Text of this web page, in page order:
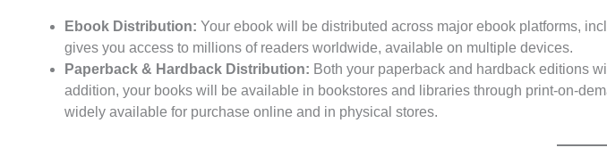
Ebook Distribution: Your ebook will be distributed across major ebook platforms,
gives you access to millions of readers worldwide, available on multiple devices.
Paperback & Hardback Distribution: Both your paperback and hardback editions
addition, your books will be available in bookstores and libraries through print-on-
widely available for purchase online and in physical stores.